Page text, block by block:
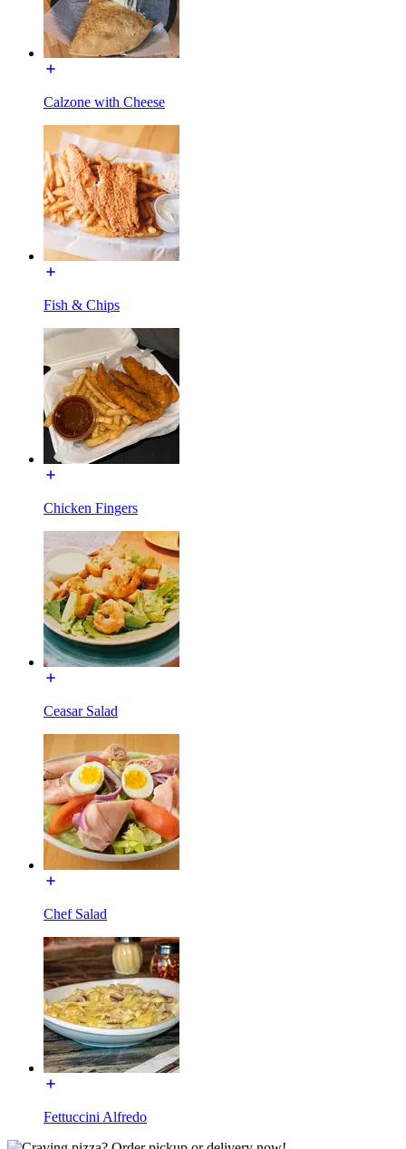
Calzone with Cheese
Fish & Chips
Chicken Fingers
Ceasar Salad
Chef Salad
Fettuccini Alfredo